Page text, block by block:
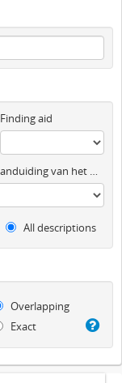
Finding aid
Algemene aanduiding van het materiaal
All descriptions
Overlapping
Exact